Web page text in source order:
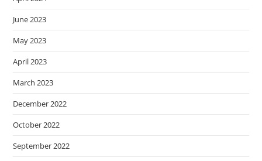
June 2023
May 2023
April 2023
March 2023
December 2022
October 2022
September 2022